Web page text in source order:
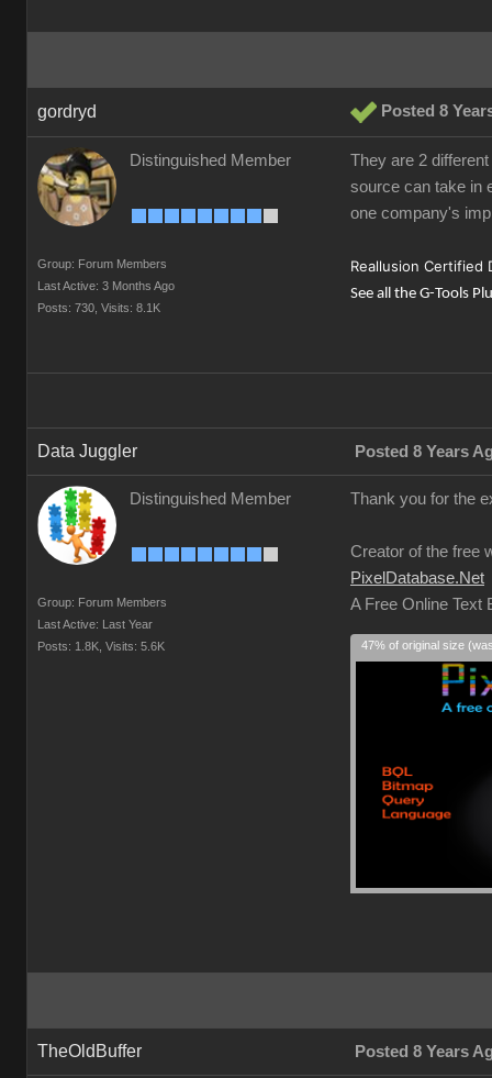
gordryd Posted 8
Distinguished Member
Group: Forum Members
Last Active: 3 Months Ago
Posts: 730, Visits: 8.1K
They are 2
source can take in
one company's
Reallusion Certified
See all the G-Tools
Data Juggler Posted 8 Years
Distinguished Member
Group: Forum Members
Last Active: Last Year
Posts: 1.8K, Visits: 5.6K
Thank you for the
Creator of the free
PixelDatabase.Net
A Free Online Text
47% of original size
TheOldBuffer Posted 8 Years